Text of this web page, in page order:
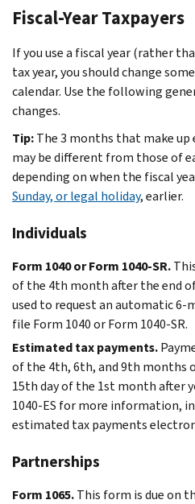
Fiscal-Year Taxpayers
If you use a fiscal year (rather
tax year, you should change
calendar. Use the following
changes.
Tip:The 3 months that make up
may be different from those of
depending on when the fiscal
Sunday, or legal holiday, earlier.
Individuals
Form 1040 or Form 1040-SR.
of the 4th month after the end of
used to request an automatic
file Form 1040 or Form 1040-SR.
Estimated tax payments.
of the 4th, 6th, and 9th months
15th day of the 1st month after
1040-ES for more information,
estimated tax payments
Partnerships
Form 1065.This form is due on